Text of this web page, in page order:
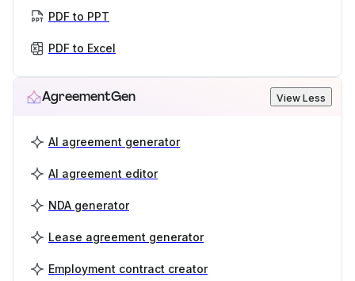
PDF to PPT
PDF to Excel
AgreementGen View Less
AI agreement generator
AI agreement editor
NDA generator
Lease agreement generator
Employment contract creator